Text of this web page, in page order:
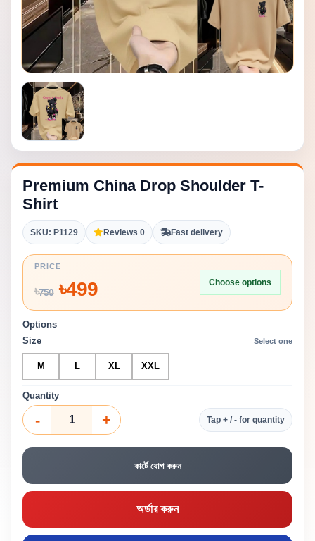
Premium China Drop Shoulder T-
Shirt
SKU: P1129 Reviews 0 Fast delivery
PRICE
৳750৳499 Choose options
Options
Size
Select one
M L XL XXL
Quantity
- + Tap + / - for quantity
কার্টে যোগ করুন
অর্ডার করুন